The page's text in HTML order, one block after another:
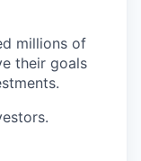
millions of
their goals